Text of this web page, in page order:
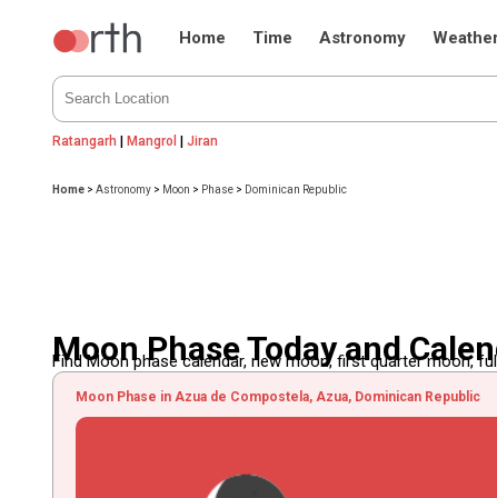
Home Time Astronomy
Ratangarh |Mangrol |Jiran
Home >Astronomy > Moon > Phase > Dominican Republic
Moon Phase Today and
Find Moon phase calendar, new moon, first quarter moon,
Moon Phase in Azua de Compostela, Azua, Dominican Republic